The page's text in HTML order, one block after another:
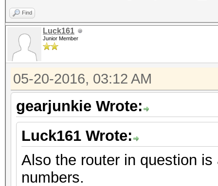
Find
Luck161
Junior Member
05-20-2016, 03:12 AM
gearjunkie Wrote:
Luck161 Wrote:
Also the router in question
numbers.